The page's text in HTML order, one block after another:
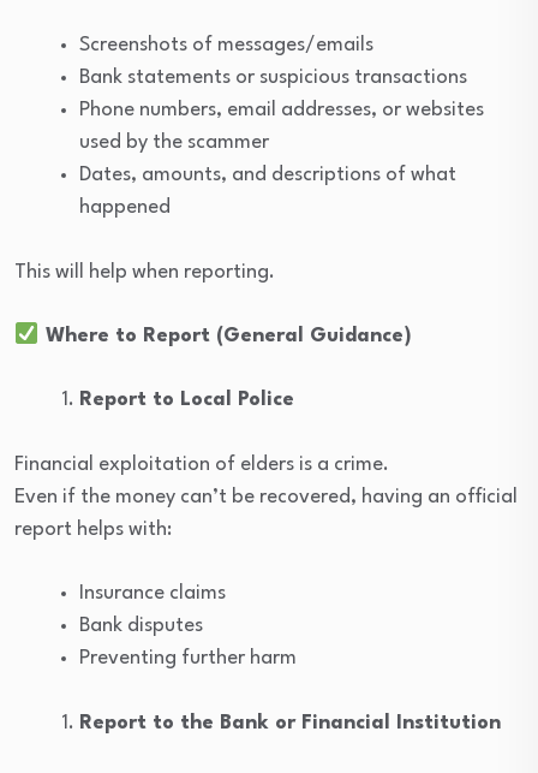
Screenshots of messages/emails
Bank statements or suspicious transactions
Phone numbers, email addresses, or websites
used by the scammer
Dates, amounts, and descriptions of what
happened
This will help when reporting.
Where to Report (General Guidance)
Report to Local Police
Financial exploitation of elders is a crime.
Even if the money can’t be recovered, having an official
report helps with:
Insurance claims
Bank disputes
Preventing further harm
Report to the Bank or Financial Institution